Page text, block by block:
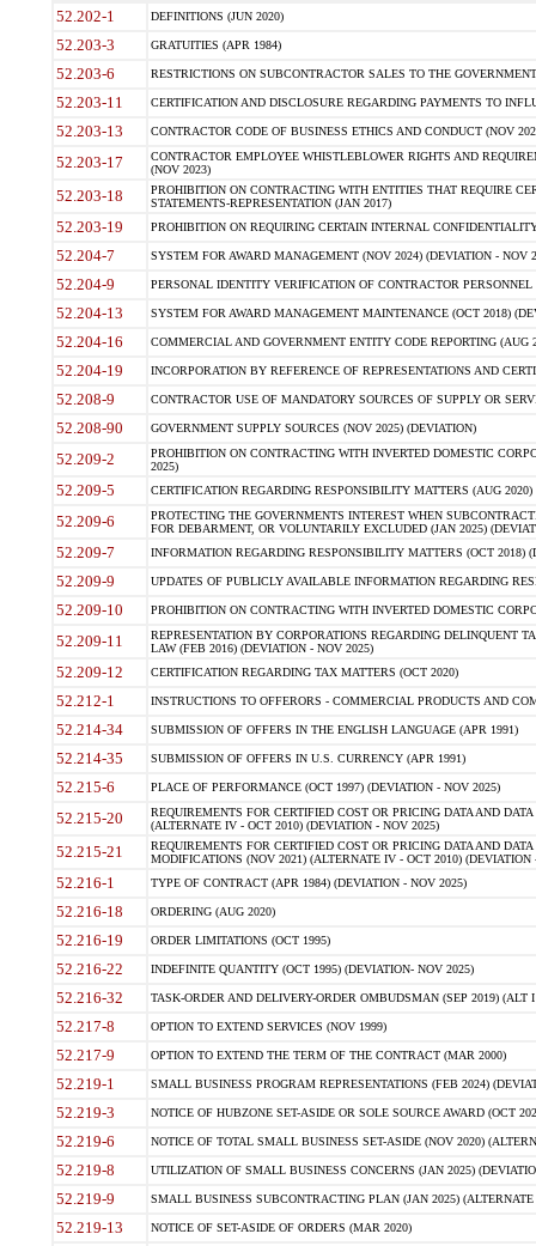
52.202-1 DEFINITIONS (JUN 2020)
52.203-3 GRATUITIES (APR 1984)
52.203-6 RESTRICTIONS ON SUBCONTRACTOR SALES TO THE
52.203-11 CERTIFICATION AND DISCLOSURE REGARDING PAYMENTS TO
52.203-13 CONTRACTOR CODE OF BUSINESS ETHICS AND CONDUCT (NOV
52.203-17
CONTRACTOR EMPLOYEE WHISTLEBLOWER RIGHTS AND
(NOV 2023)
52.203-18
PROHIBITION ON CONTRACTING WITH ENTITIES THAT REQUIRE
STATEMENTS-REPRESENTATION (JAN 2017)
52.203-19 PROHIBITION ON REQUIRING CERTAIN INTERNAL
52.204-7 SYSTEM FOR AWARD MANAGEMENT (NOV 2024) (DEVIATION - NOV
52.204-9 PERSONAL IDENTITY VERIFICATION OF CONTRACTOR PERSONNEL
52.204-13 SYSTEM FOR AWARD MANAGEMENT MAINTENANCE (OCT 2018)
52.204-16 COMMERCIAL AND GOVERNMENT ENTITY CODE REPORTING (AUG
52.204-19 INCORPORATION BY REFERENCE OF REPRESENTATIONS AND
52.208-9 CONTRACTOR USE OF MANDATORY SOURCES OF SUPPLY OR
52.208-90 GOVERNMENT SUPPLY SOURCES (NOV 2025) (DEVIATION)
52.209-2
PROHIBITION ON CONTRACTING WITH INVERTED DOMESTIC
2025)
52.209-5 CERTIFICATION REGARDING RESPONSIBILITY MATTERS (AUG
52.209-6
PROTECTING THE GOVERNMENTS INTEREST WHEN
FOR DEBARMENT, OR VOLUNTARILY EXCLUDED (JAN 2025)
52.209-7 INFORMATION REGARDING RESPONSIBILITY MATTERS (OCT 2018)
52.209-9 UPDATES OF PUBLICLY AVAILABLE INFORMATION REGARDING
52.209-10 PROHIBITION ON CONTRACTING WITH INVERTED DOMESTIC
52.209-11
REPRESENTATION BY CORPORATIONS REGARDING DELINQUENT
LAW (FEB 2016) (DEVIATION - NOV 2025)
52.209-12 CERTIFICATION REGARDING TAX MATTERS (OCT 2020)
52.212-1 INSTRUCTIONS TO OFFERORS - COMMERCIAL PRODUCTS AND
52.214-34 SUBMISSION OF OFFERS IN THE ENGLISH LANGUAGE (APR 1991)
52.214-35 SUBMISSION OF OFFERS IN U.S. CURRENCY (APR 1991)
52.215-6 PLACE OF PERFORMANCE (OCT 1997) (DEVIATION - NOV 2025)
52.215-20
REQUIREMENTS FOR CERTIFIED COST OR PRICING DATA AND
(ALTERNATE IV - OCT 2010) (DEVIATION - NOV 2025)
52.215-21
REQUIREMENTS FOR CERTIFIED COST OR PRICING DATA AND
MODIFICATIONS (NOV 2021) (ALTERNATE IV - OCT 2010) (DEVIATION
52.216-1 TYPE OF CONTRACT (APR 1984) (DEVIATION - NOV 2025)
52.216-18 ORDERING (AUG 2020)
52.216-19 ORDER LIMITATIONS (OCT 1995)
52.216-22 INDEFINITE QUANTITY (OCT 1995) (DEVIATION- NOV 2025)
52.216-32 TASK-ORDER AND DELIVERY-ORDER OMBUDSMAN (SEP 2019) (ALT I
52.217-8 OPTION TO EXTEND SERVICES (NOV 1999)
52.217-9 OPTION TO EXTEND THE TERM OF THE CONTRACT (MAR 2000)
52.219-1 SMALL BUSINESS PROGRAM REPRESENTATIONS (FEB 2024)
52.219-3 NOTICE OF HUBZONE SET-ASIDE OR SOLE SOURCE AWARD (OCT
52.219-6 NOTICE OF TOTAL SMALL BUSINESS SET-ASIDE (NOV 2020)
52.219-8 UTILIZATION OF SMALL BUSINESS CONCERNS (JAN 2025)
52.219-9 SMALL BUSINESS SUBCONTRACTING PLAN (JAN 2025)
52.219-13 NOTICE OF SET-ASIDE OF ORDERS (MAR 2020)